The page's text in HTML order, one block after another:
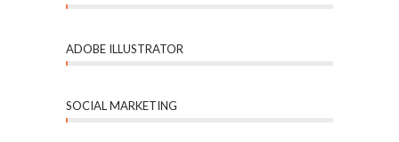
ADOBE ILLUSTRATOR
SOCIAL MARKETING